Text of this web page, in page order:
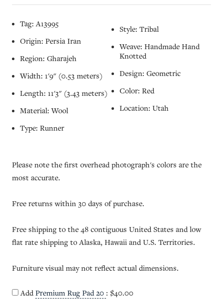
Tag: A13995
Origin: Persia Iran
Region: Gharajeh
Width: 1'9" (0.53 meters)
Length: 11'3" (3.43 meters)
Material: Wool
Type: Runner
Style: Tribal
Weave: Handmade Hand
Knotted
Design: Geometric
Color: Red
Location: Utah
Please note the first overhead photograph's colors are the
most accurate.
Free returns within 30 days of purchase.
Free shipping to the 48 contiguous United States and low
flat rate shipping to Alaska, Hawaii and U.S. Territories.
Furniture visual may not reflect actual dimensions.
AddPremium Rug Pad 20 : $40.00